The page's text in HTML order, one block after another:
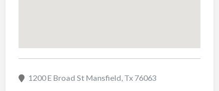
1200 E Broad St Mansfield, Tx 76063